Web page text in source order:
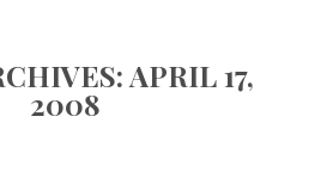
APRIL 17,
2008